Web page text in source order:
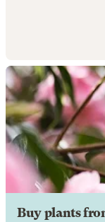
Buy plants